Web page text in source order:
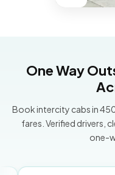
One Way
Book intercity cabs in
fares. Verified drivers,
one-